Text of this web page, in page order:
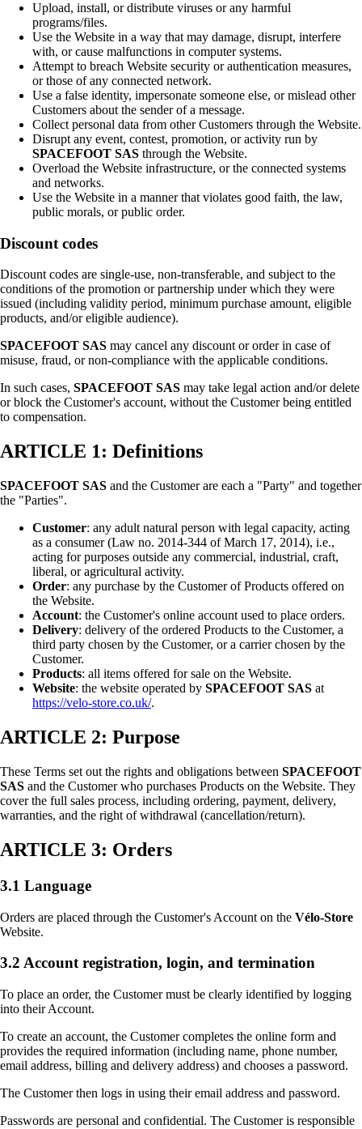
Upload, install, or distribute viruses or any harmful
programs/files.
Use the Website in a way that may damage, disrupt, interfere
with, or cause malfunctions in computer systems.
Attempt to breach Website security or authentication measures,
or those of any connected network.
Use a false identity, impersonate someone else, or mislead other
Customers about the sender of a message.
Collect personal data from other Customers through the Website.
Disrupt any event, contest, promotion, or activity run by
SPACEFOOT SAS through the Website.
Overload the Website infrastructure, or the connected systems
and networks.
Use the Website in a manner that violates good faith, the law,
public morals, or public order.
Discount codes
Discount codes are single-use, non-transferable, and subject to the
conditions of the promotion or partnership under which they were
issued (including validity period, minimum purchase amount, eligible
products, and/or eligible audience).
SPACEFOOT SAS may cancel any discount or order in case of
misuse, fraud, or non-compliance with the applicable conditions.
In such cases, SPACEFOOT SAS may take legal action and/or delete
or block the Customer's account, without the Customer being entitled
to compensation.
ARTICLE 1: Definitions
SPACEFOOT SAS and the Customer are each a "Party" and together
the "Parties".
Customer: any adult natural person with legal capacity, acting
as a consumer (Law no. 2014-344 of March 17, 2014), i.e.,
acting for purposes outside any commercial, industrial, craft,
liberal, or agricultural activity.
Order: any purchase by the Customer of Products offered on
the Website.
Account: the Customer's online account used to place orders.
Delivery: delivery of the ordered Products to the Customer, a
third party chosen by the Customer, or a carrier chosen by the
Customer.
Products: all items offered for sale on the Website.
Website: the website operated by SPACEFOOT SAS at
https://velo-store.co.uk/.
ARTICLE 2: Purpose
These Terms set out the rights and obligations between SPACEFOOT
SAS and the Customer who purchases Products on the Website. They
cover the full sales process, including ordering, payment, delivery,
warranties, and the right of withdrawal (cancellation/return).
ARTICLE 3: Orders
3.1 Language
Orders are placed through the Customer's Account on the Vélo-Store
Website.
3.2 Account registration, login, and termination
To place an order, the Customer must be clearly identified by logging
into their Account.
To create an account, the Customer completes the online form and
provides the required information (including name, phone number,
email address, billing and delivery address) and chooses a password.
The Customer then logs in using their email address and password.
Passwords are personal and confidential. The Customer is responsible